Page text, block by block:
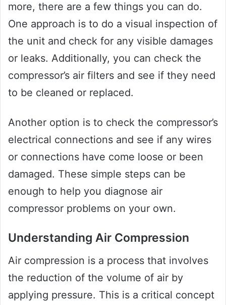
more, there are a few things you can do.
One approach is to do a visual inspection of
the unit and check for any visible damages
or leaks. Additionally, you can check the
compressor’s air filters and see if they need
to be cleaned or replaced.
Another option is to check the compressor’s
electrical connections and see if any wires
or connections have come loose or been
damaged. These simple steps can be
enough to help you diagnose air
compressor problems on your own.
Understanding Air Compression
Air compression is a process that involves
the reduction of the volume of air by
applying pressure. This is a critical concept